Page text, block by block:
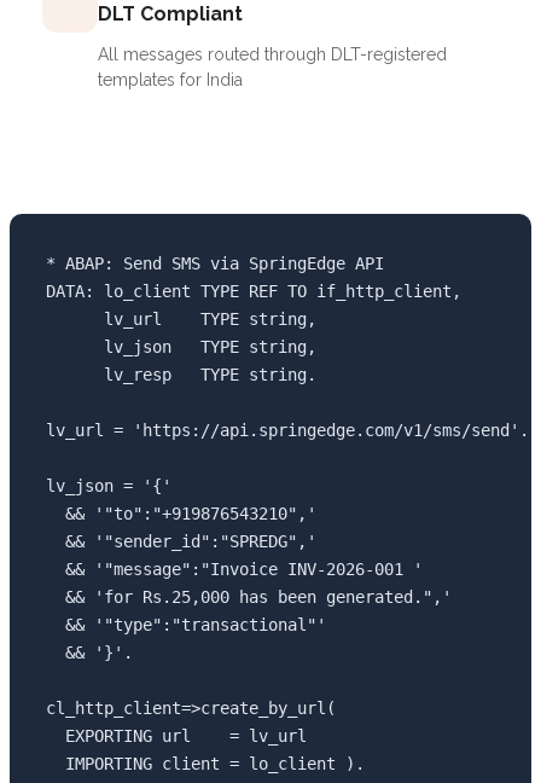
DLT Compliant
All messages routed through DLT-registered
templates for India
* ABAP: Send SMS via SpringEdge API
DATA: lo_client TYPE REF TO if_http_client,
      lv_url    TYPE string,
      lv_json   TYPE string,
      lv_resp   TYPE string.
lv_url = 'https://api.springedge.com/v1/sms/send'.
lv_json = '{'
  && '"to":"+919876543210",'
  && '"sender_id":"SPREDG",'
  && '"message":"Invoice INV-2026-001 '
  && 'for Rs.25,000 has been generated.",'
  && '"type":"transactional"'
  && '}'.
cl_http_client=>create_by_url(
  EXPORTING url    = lv_url
  IMPORTING client = lo_client ).